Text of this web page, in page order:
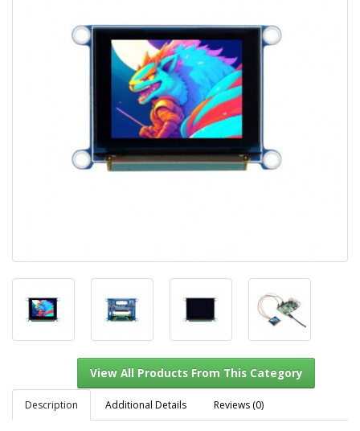
Description Additional Details Reviews (0)